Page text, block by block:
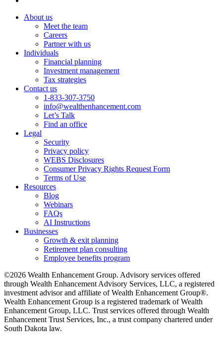
About us
Meet the team
Careers
Partner with us
Individuals
Financial planning
Investment management
Tax strategies
Contact us
1-833-307-3750
info@wealthenhancement.com
Let’s Talk
Find an office
Legal
Security
Privacy policy
WEBS Disclosures
Consumer Privacy Rights Request Form
Terms of Use
Resources
Blog
Webinars
FAQs
AI Instructions
Businesses
Growth & exit planning
Retirement plan consulting
Employee benefits program
©2026 Wealth Enhancement Group. Advisory services offered
through Wealth Enhancement Advisory Services, LLC, a registered
investment advisor and affiliate of Wealth Enhancement Group®.
Wealth Enhancement Group is a registered trademark of Wealth
Enhancement Group, LLC. Trust services offered through Wealth
Enhancement Trust Services, Inc., a trust company chartered under
South Dakota law.